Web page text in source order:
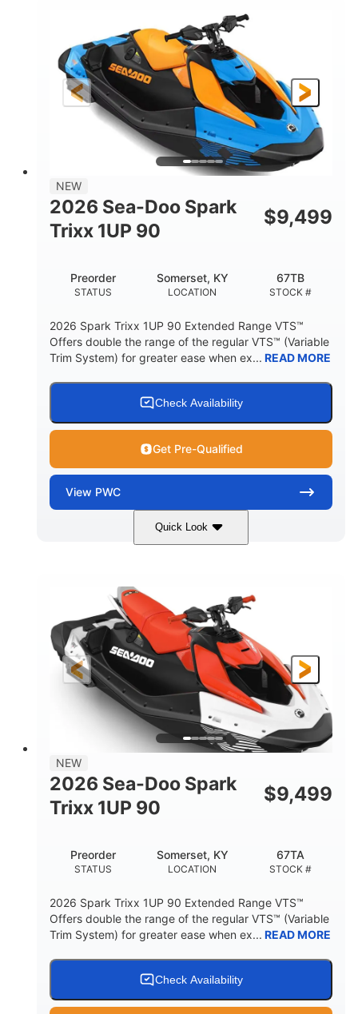
DISPLACEMENT HORSEPOWER
90HP
ENGINE HOURS
0
FUEL TYPE
LENGTH
111"
BEAM
46"
HEIGHT
42"
DRY WEIGHT
435lbs
FUEL CAPACITY
7.9gal
11.8gal
HULL MATERIAL
Other
NEW
2026 Sea-Doo Spark
Trixx 1UP 90
$9,499
STATUS
Preorder
LOCATION
Somerset, KY
STOCK #
67TB
2026 Spark Trixx 1UP 90 Extended Range VTS™
Offers double the range of the regular VTS™ (Variable
Trim System) for greater ease when ex... READ MORE
Check Availability
Get Pre-Qualified
View PWC
Quick Look
Gulfstream Blue/Orange Crush
ENGINE
900 ACE™ - 90
DISPLACEMENT
HORSEPOWER
90HP
ENGINE HOURS
FUEL TYPE
Gas
LENGTH
111"
BEAM
46"
HEIGHT
42"
DRY WEIGHT
425lbs
7.9gal
STORAGE CAPACITY-TOTAL
11.8gal
HULL MATERIAL
NEW
2026 Sea-Doo Spark
Trixx 1UP 90
$9,499
STATUS
Preorder
LOCATION
Somerset, KY
STOCK #
67TA
2026 Spark Trixx 1UP 90 Extended Range VTS™
Offers double the range of the regular VTS™ (Variable
Trim System) for greater ease when ex... READ MORE
Check Availability